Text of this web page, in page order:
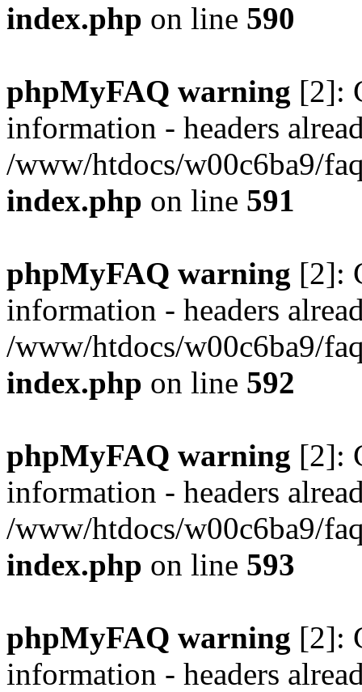
index.php on line 590
phpMyFAQ warning [2]:
information - headers
/www/htdocs/w00c6ba9/
index.php on line 591
phpMyFAQ warning [2]:
information - headers
/www/htdocs/w00c6ba9/
index.php on line 592
phpMyFAQ warning [2]:
information - headers
/www/htdocs/w00c6ba9/
index.php on line 593
phpMyFAQ warning [2]:
information - headers